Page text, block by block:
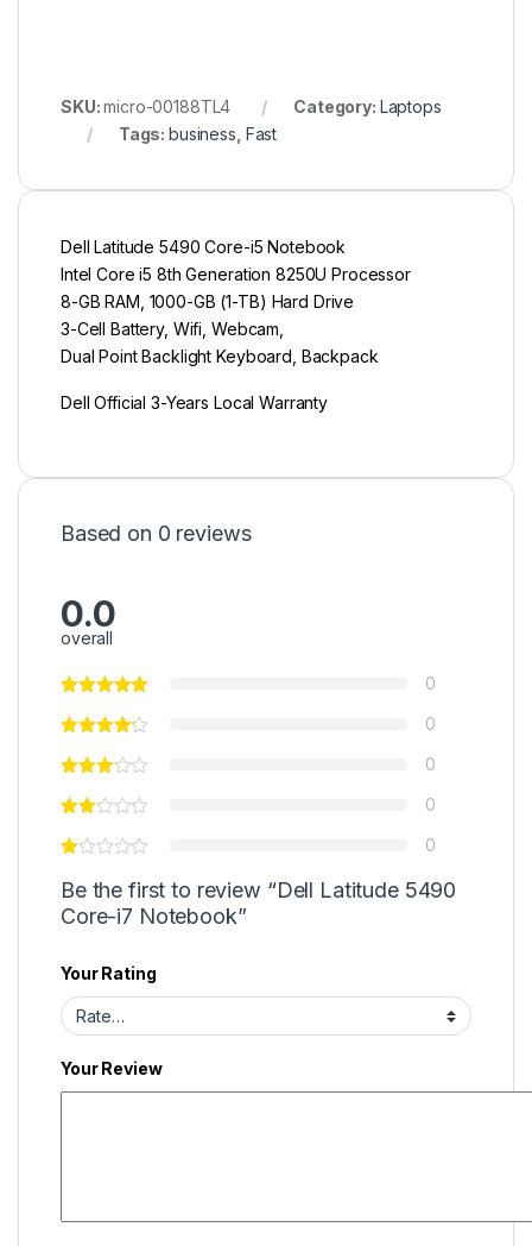
SKU:micro-00188TL4 Category: Laptops
Tags:business Fast
Dell Latitude 5490 Core-i5 Notebook
Intel Core i5 8th Generation 8250U Processor
8-GB RAM, 1000-GB (1-TB) Hard Drive
3-Cell Battery, Wifi, Webcam,
Dual Point Backlight Keyboard, Backpack
Dell Official 3-Years Local Warranty
Based on 0 reviews
0.0
overall
0
0
0
0
0
Be the first to review “Dell Latitude 5490
Core-i7 Notebook”
Your Rating
Your Review